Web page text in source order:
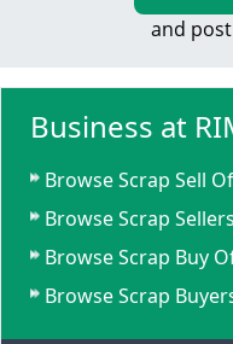
and
Business at
Browse Scrap Sell
Browse Scrap Sellers
Browse Scrap Buy
Browse Scrap